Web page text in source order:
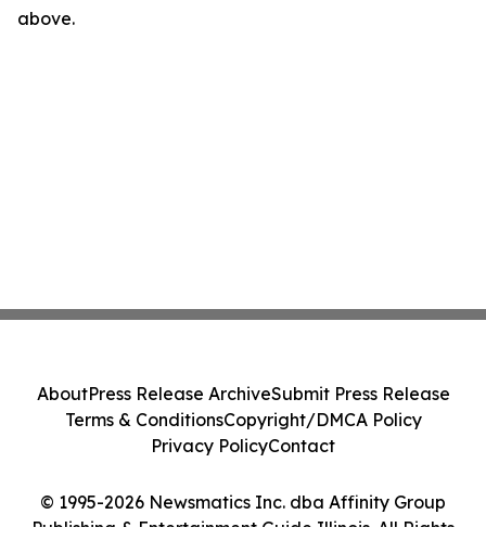
above.
© 1995-2026 Newsmatics Inc. dba Affinity Group
Publishing & Entertainment Guide Illinois. All Rights
AboutPress Release ArchiveSubmit Press Release
Terms & ConditionsCopyright/DMCA Policy
Privacy PolicyContact